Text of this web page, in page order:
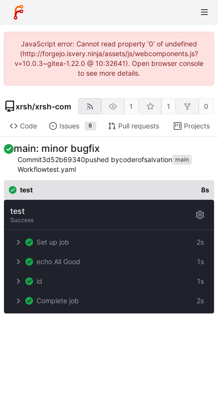
JavaScript error: Cannot read property '0' of undefined
(http://forgejo.isvery.ninja/assets/js/webcomponents.js?
v=10.0.3~gitea-1.22.0 @ 10:32641). Open browser console
to see more details.
xrsh/xrsh-com 1 1 0
Code Issues 6 Pull requests Projects
main: minor bugfix
Commit3d52b69340pushed bycoderofsalvation main
Workflowtest.yaml
test 8s
test
Success
Set up job 2s
echo All Good 1s
id 1s
Complete job 2s